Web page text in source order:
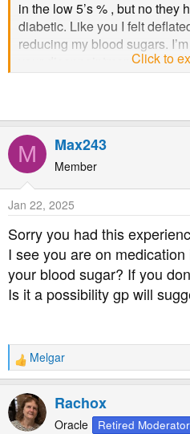
in the low 5’s % , but no they
diabetic. Like you I felt
reducing my blood sugars.
your disappointment.Click to
M Max243
Member
Jan 22, 2025
Sorry you had this
I see you are on
your blood sugar? If you
Is it a possibility gp will
R
e
a
c
t
Melgar
Rachox
Oracle Retired Moderator